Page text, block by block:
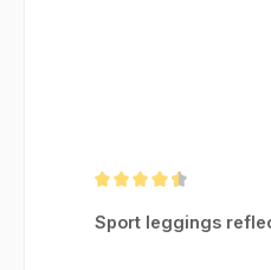
Sport leggings